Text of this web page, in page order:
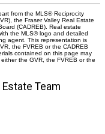
from the MLS® Reciprocity
the Fraser Valley Real Estate
(CADREB). Real estate
the MLS® logo and detailed
agent. This representation is
the FVREB or the CADREB
contained on this page may
the GVR, the FVREB or the
Estate Team